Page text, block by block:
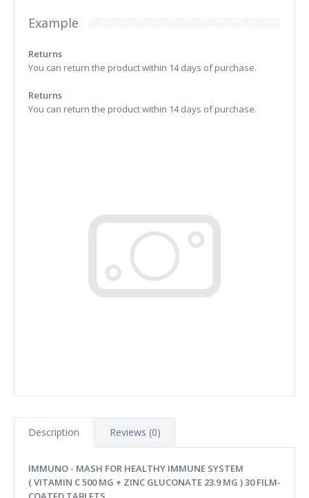
Example
Returns
You can return the product within 14 days of purchase.
Returns
You can return the product within 14 days of purchase.
Description Reviews (0)
IMMUNO - MASH FOR HEALTHY IMMUNE SYSTEM
( VITAMIN C 500 MG + ZINC GLUCONATE 23.9 MG ) 30 FILM-